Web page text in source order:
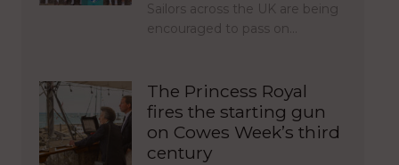
Sailors across the UK are being
encouraged to pass on…
The Princess Royal
fires the starting gun
on Cowes Week’s third
century